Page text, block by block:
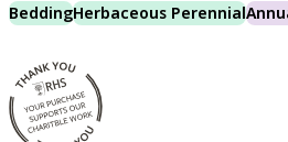
BeddingHerbaceous Perennial